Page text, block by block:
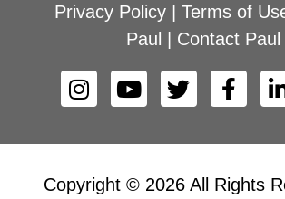
Privacy Policy
Terms of
Paul
Contact Paul
Copyright © 2026 All Rights